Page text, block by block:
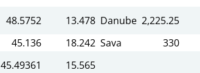
48.5752 13.478 Danube 2,225.25
45.136 18.242 Sava 330
45.49361 15.565